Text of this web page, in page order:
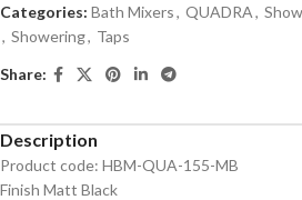
Categories: Bath Mixers, QUADRA,
, Showering, Taps
Share:
Description
Product code: HBM-QUA-155-MB
Finish Matt Black